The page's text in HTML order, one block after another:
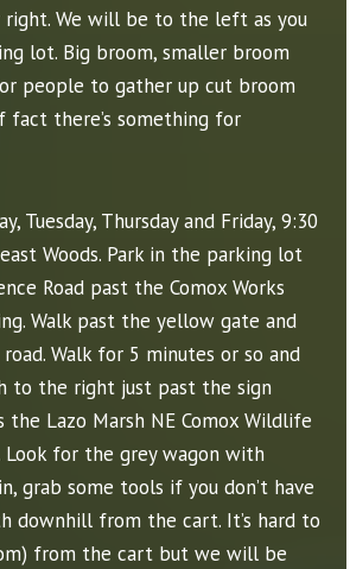
We will be to the left as you
lot. Big broom, smaller broom
people to gather up cut broom
fact there’s something for
Tuesday, Thursday and Friday, 9:30
Woods. Park in the parking lot
Road past the Comox Works
Walk past the yellow gate and
Walk for 5 minutes or so and
to the right just past the sign
Lazo Marsh NE Comox Wildlife
Look for the grey wagon with
grab some tools if you don’t have
downhill from the cart. It’s hard to
from the cart but we will be